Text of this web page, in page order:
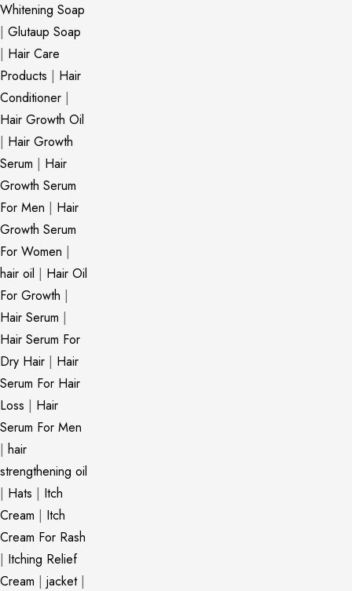
Whitening Soap
| Glutaup Soap
| Hair Care
Products | Hair
Conditioner |
Hair Growth Oil
| Hair Growth
Serum | Hair
Growth Serum
For Men | Hair
Growth Serum
For Women |
hair oil | Hair Oil
For Growth |
Hair Serum |
Hair Serum For
Dry Hair | Hair
Serum For Hair
Loss | Hair
Serum For Men
| hair
strengthening oil
| Hats | Itch
Cream | Itch
Cream For Rash
| Itching Relief
Cream | jacket|